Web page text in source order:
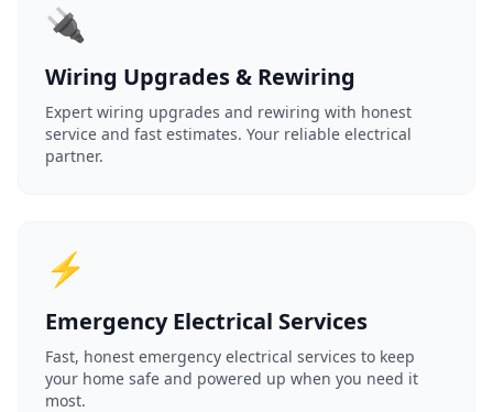
🔌
Wiring Upgrades & Rewiring
Expert wiring upgrades and rewiring with honest
service and fast estimates. Your reliable electrical
partner.
⚡
Emergency Electrical Services
Fast, honest emergency electrical services to keep
your home safe and powered up when you need it
most.